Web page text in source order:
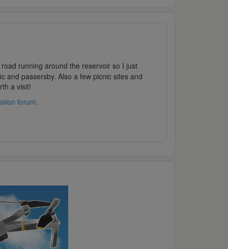
running around the reservoir so I just
and passersby. Also a few picnic sites and
a visit!
forum.